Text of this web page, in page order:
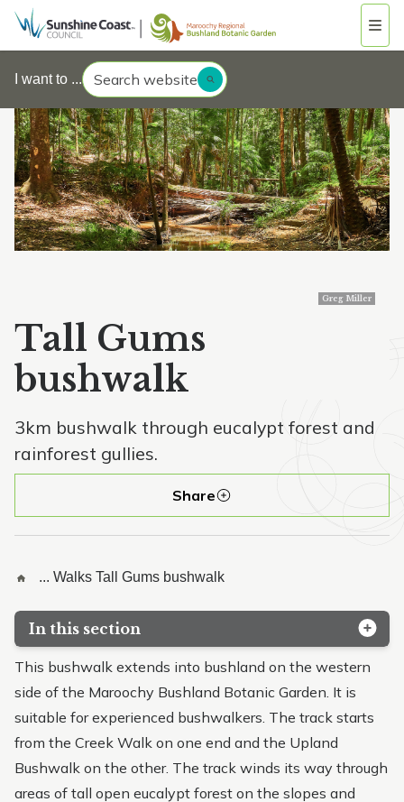
I want to ... Search website
Greg Miller
Tall Gums
bushwalk
3km bushwalk through eucalypt forest and
rainforest gullies.
Share
... Walks Tall Gums bushwalk
In this section
Whipbird walk
Lagoon walk
Creek walk
Tall Gums bushwalk
This bushwalk extends into bushland on the western
side of the Maroochy Bushland Botanic Garden. It is
suitable for experienced bushwalkers. The track starts
from the Creek Walk on one end and the Upland
Bushwalk on the other. The track winds its way through
areas of tall open eucalypt forest on the slopes and